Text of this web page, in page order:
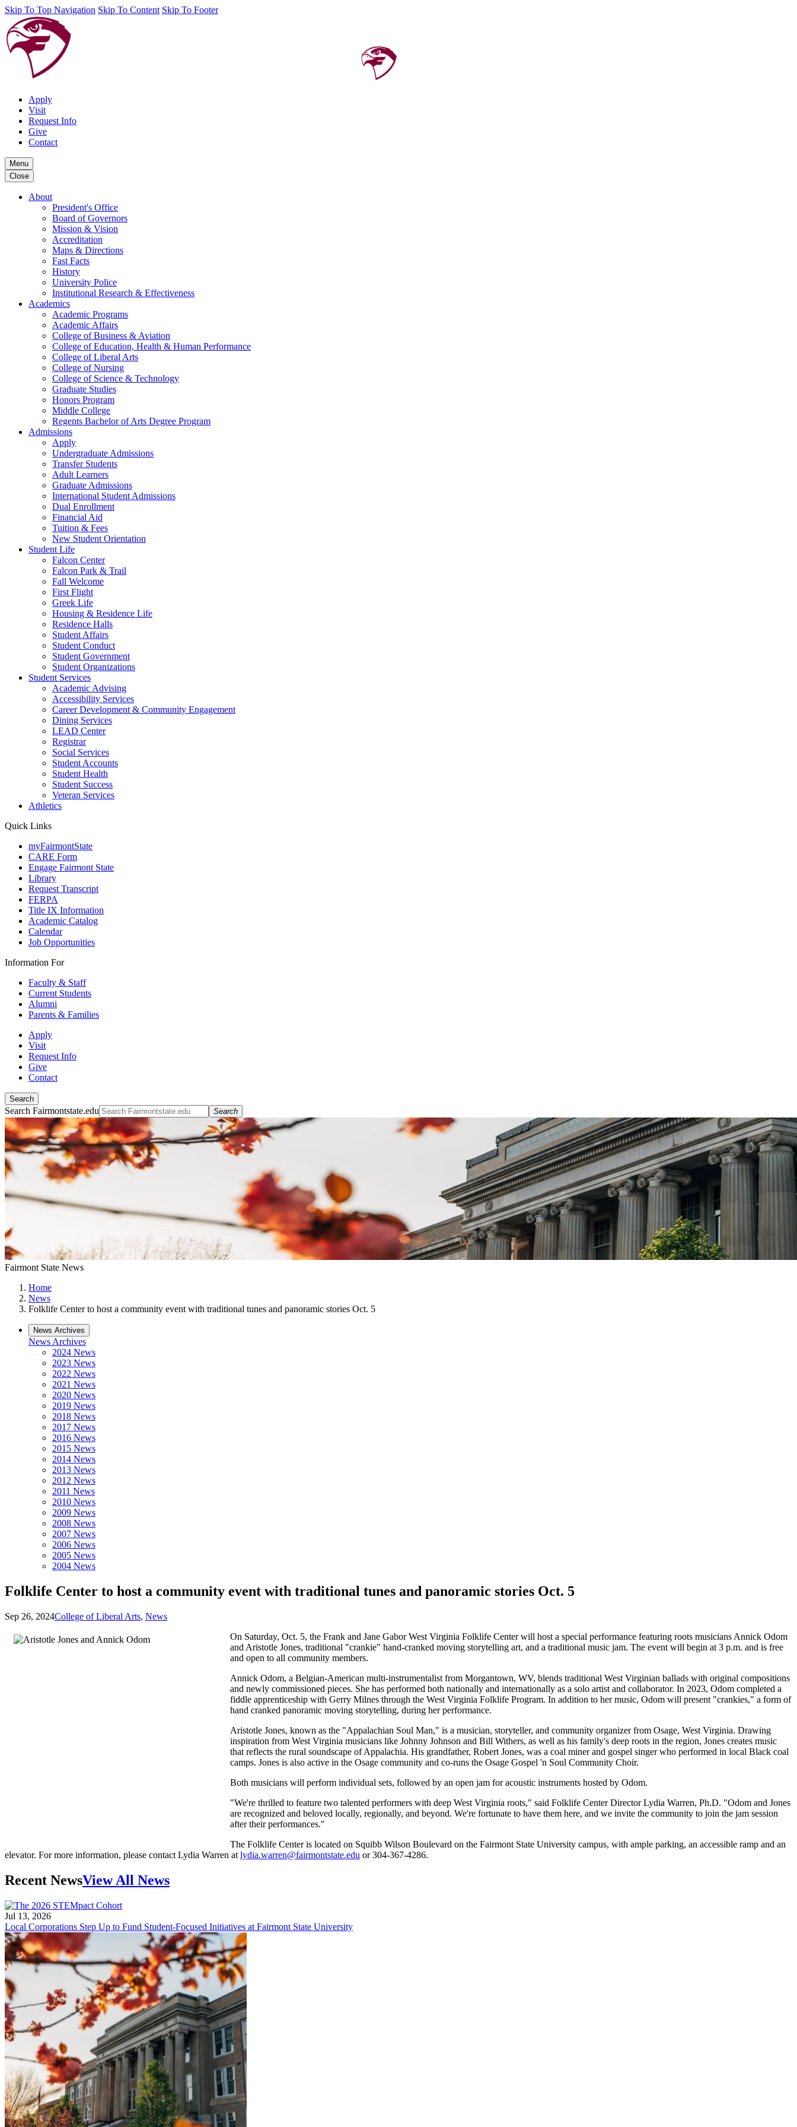
Skip To Top Navigation Skip To Content Skip To Footer
Apply
Visit
Request Info
Give
Contact
Menu
Close
About
President's Office
Board of Governors
Mission & Vision
Accreditation
Maps & Directions
Fast Facts
History
University Police
Institutional Research & Effectiveness
Academics
Academic Programs
Academic Affairs
College of Business & Aviation
College of Education, Health & Human Performance
College of Liberal Arts
College of Nursing
College of Science & Technology
Graduate Studies
Honors Program
Middle College
Regents Bachelor of Arts Degree Program
Admissions
Apply
Undergraduate Admissions
Transfer Students
Adult Learners
Graduate Admissions
International Student Admissions
Dual Enrollment
Financial Aid
Tuition & Fees
New Student Orientation
Student Life
Falcon Center
Falcon Park & Trail
Fall Welcome
First Flight
Greek Life
Housing & Residence Life
Residence Halls
Student Affairs
Student Conduct
Student Government
Student Organizations
Student Services
Academic Advising
Accessibility Services
Career Development & Community Engagement
Dining Services
LEAD Center
Registrar
Social Services
Student Accounts
Student Health
Student Success
Veteran Services
Athletics
Quick Links
myFairmontState
CARE Form
Engage Fairmont State
Library
Request Transcript
FERPA
Title IX Information
Academic Catalog
Calendar
Job Opportunities
Information For
Faculty & Staff
Current Students
Alumni
Parents & Families
Apply
Visit
Request Info
Give
Contact
Search
Search Fairmontstate.edu Search
Fairmont State News
Home
News
Folklife Center to host a community event with traditional tunes and panoramic stories Oct. 5
News Archives
News Archives
2024 News
2023 News
2022 News
2021 News
2020 News
2019 News
2018 News
2017 News
2016 News
2015 News
2014 News
2013 News
2012 News
2011 News
2010 News
2009 News
2008 News
2007 News
2006 News
2005 News
2004 News
Folklife Center to host a community event with traditional tunes and panoramic stories Oct. 5
Sep 26, 2024College of Liberal Arts, News
On Saturday, Oct. 5, the Frank and Jane Gabor West Virginia Folklife Center will host a special performance featuring roots musicians Annick Odom
and Aristotle Jones, traditional "crankie" hand-cranked moving storytelling art, and a traditional music jam. The event will begin at 3 p.m. and is free
and open to all community members.
Annick Odom, a Belgian-American multi-instrumentalist from Morgantown, WV, blends traditional West Virginian ballads with original compositions
and newly commissioned pieces. She has performed both nationally and internationally as a solo artist and collaborator. In 2023, Odom completed a
fiddle apprenticeship with Gerry Milnes through the West Virginia Folklife Program. In addition to her music, Odom will present "crankies," a form of
hand cranked panoramic moving storytelling, during her performance.
Aristotle Jones, known as the "Appalachian Soul Man," is a musician, storyteller, and community organizer from Osage, West Virginia. Drawing
inspiration from West Virginia musicians like Johnny Johnson and Bill Withers, as well as his family's deep roots in the region, Jones creates music
that reflects the rural soundscape of Appalachia. His grandfather, Robert Jones, was a coal miner and gospel singer who performed in local Black coal
camps. Jones is also active in the Osage community and co-runs the Osage Gospel 'n Soul Community Choir.
Both musicians will perform individual sets, followed by an open jam for acoustic instruments hosted by Odom.
"We're thrilled to feature two talented performers with deep West Virginia roots," said Folklife Center Director Lydia Warren, Ph.D. "Odom and Jones
are recognized and beloved locally, regionally, and beyond. We're fortunate to have them here, and we invite the community to join the jam session
after their performances."
The Folklife Center is located on Squibb Wilson Boulevard on the Fairmont State University campus, with ample parking, an accessible ramp and an
elevator. For more information, please contact Lydia Warren at lydia.warren@fairmontstate.edu or 304-367-4286.
Recent NewsView All News
Jul 13, 2026
Local Corporations Step Up to Fund Student-Focused Initiatives at Fairmont State University